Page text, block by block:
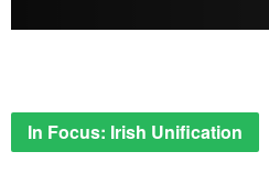
In Focus: Irish Unification